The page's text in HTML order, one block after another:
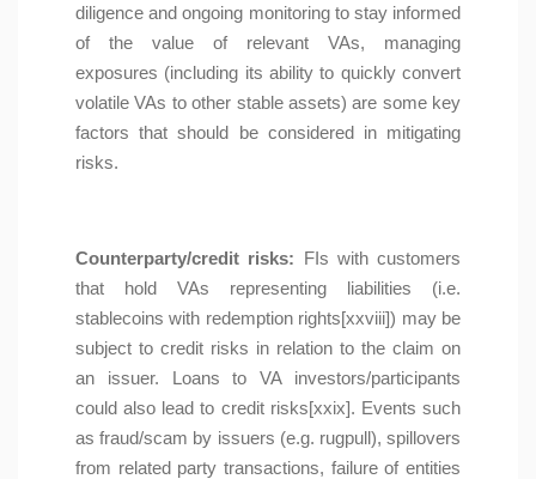
diligence and ongoing monitoring to stay informed
of the value of relevant VAs, managing
exposures (including its ability to quickly convert
volatile VAs to other stable assets) are some key
factors that should be considered in mitigating
risks.
Counterparty/credit risks: FIs with customers
that hold VAs representing liabilities (i.e.
stablecoins with redemption rights[xxviii]) may be
subject to credit risks in relation to the claim on
an issuer. Loans to VA investors/participants
could also lead to credit risks[xxix]. Events such
as fraud/scam by issuers (e.g. rugpull), spillovers
from related party transactions, failure of entities